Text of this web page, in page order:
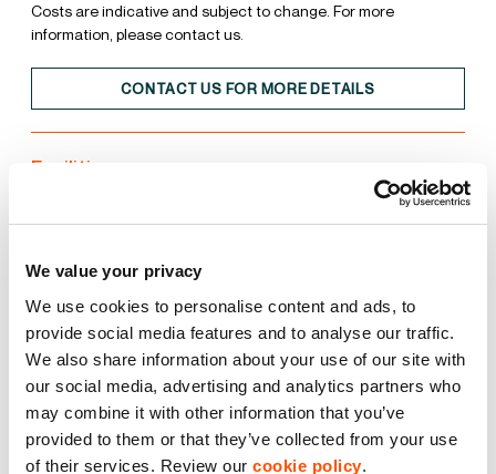
We value your privacy
We use cookies to personalise content and ads, to
provide social media features and to analyse our traffic.
We also share information about your use of our site with
our social media, advertising and analytics partners who
may combine it with other information that you’ve
provided to them or that they’ve collected from your use
of their services. Review our cookie policy.
Costs are indicative and subject to change. For more
information, please contact us.
CONTACT US FOR MORE DETAILS
Facilities
Unit Estate
15% Roof Lights
BREEAM Excellent
EPC A